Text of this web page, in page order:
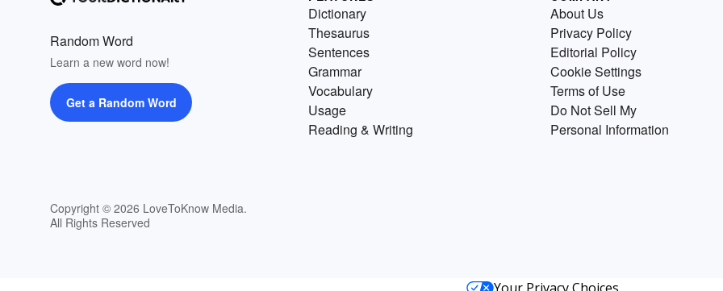
Random Word
Learn a new word now!
Get a Random Word
Copyright © 2026 LoveToKnow Media.
All Rights Reserved
Dictionary
Thesaurus
Sentences
Grammar
Vocabulary
Usage
Reading & Writing
About Us
Privacy Policy
Editorial Policy
Cookie Settings
Terms of Use
Do Not Sell My
Personal Information